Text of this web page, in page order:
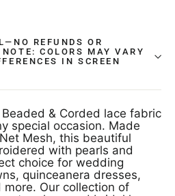
REFUNDS OR
COLORS MAY VARY
IN SCREEN
& Corded lace fabric
special occasion. Made
Mesh, this beautiful
with pearls and
choice for wedding
quinceanera dresses,
Our collection of